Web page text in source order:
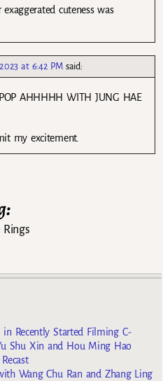
exaggerated cuteness was
at 6:42 PM said:
AHHHHH WITH JUNG HAE
my excitement.
Recently Started Filming C-
Shu Xin and Hou Ming Hao
Wang Chu Ran and Zhang Ling